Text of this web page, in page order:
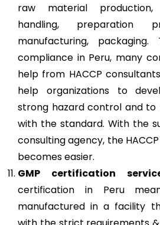
raw material
handling, preparation
manufacturing, packaging.
compliance in Peru, many
help from HACCP
help organizations to
strong hazard control and to
with the standard. With the
consulting agency, the
becomes easier.
GMP certification
certification in Peru
manufactured in a facility